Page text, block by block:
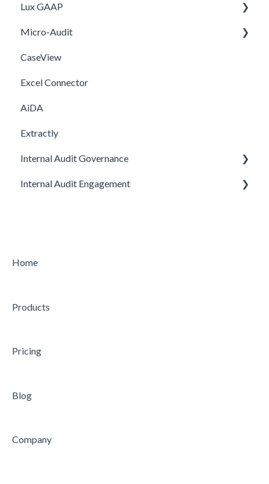
Lux GAAP
Upgrade
Installation
Micro-Audit
Installation
Upgrade
CaseView
Excel Connector
AiDA
Extractly
Internal Audit Governance
SETUP
CHARTER
AUDIT
Internal Audit Engagement
CONDUCTING
Feature
Home
Products
Pricing
Blog
Company